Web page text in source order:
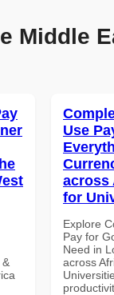
Middle
&
Use
across
for
Explore
Pay for
Need in
across